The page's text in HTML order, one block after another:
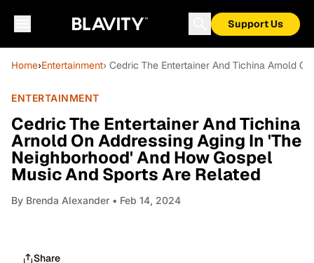
Support Us
Home›Entertainment› Cedric The Entertainer And Tichina Arnold
ENTERTAINMENT
Cedric The Entertainer And Tichina
Arnold On Addressing Aging In 'The
Neighborhood' And How Gospel
Music And Sports Are Related
By Brenda Alexander • Feb 14, 2024
Share